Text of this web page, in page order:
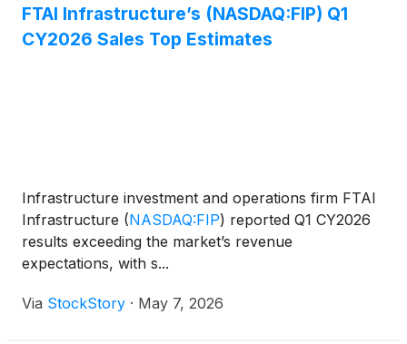
FTAI Infrastructure’s (NASDAQ:FIP) Q1
CY2026 Sales Top Estimates
Infrastructure investment and operations firm FTAI
Infrastructure (NASDAQ:FIP) reported Q1 CY2026
results exceeding the market’s revenue
expectations, with s...
Via StockStory · May 7, 2026